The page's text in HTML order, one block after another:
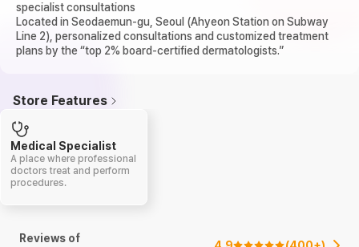
specialist consultations
Located in Seodaemun-gu, Seoul (Ahyeon Station on Subway
Line 2), personalized consultations and customized treatment
plans by the “top 2% board-certified dermatologists.”
Store Features
Medical Specialist
A place where professional
doctors treat and perform
procedures.
Reviews of